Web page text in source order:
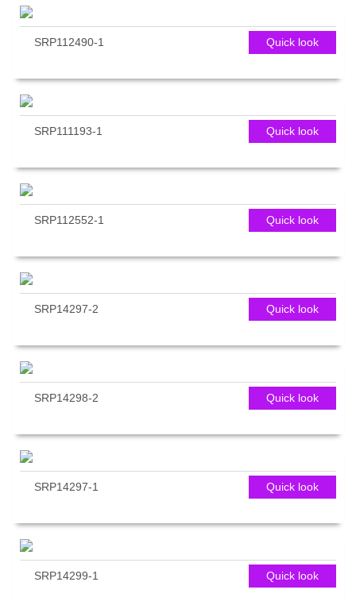
Quick look
SRP112490-1
Quick look
SRP111193-1
Quick look
SRP112552-1
Quick look
SRP14297-2
Quick look
SRP14298-2
Quick look
SRP14297-1
Quick look
SRP14299-1